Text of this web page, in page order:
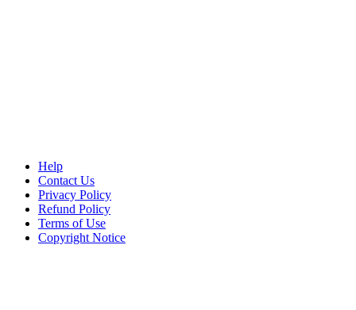
Help
Contact Us
Privacy Policy
Refund Policy
Terms of Use
Copyright Notice